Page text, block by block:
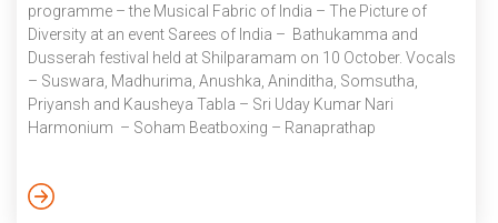
programme – the Musical Fabric of India – The Picture of
Diversity at an event Sarees of India – Bathukamma and
Dusserah festival held at Shilparamam on 10 October. Vocals
– Suswara, Madhurima, Anushka, Aninditha, Somsutha,
Priyansh and Kausheya Tabla – Sri Uday Kumar Nari
Harmonium – Soham Beatboxing – Ranaprathap